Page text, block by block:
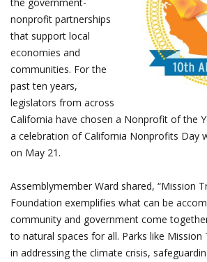
nonprofit partnerships
that support local
economies and
communities. For the
past ten years,
legislators from across
California have chosen a Nonprofit of the
a celebration of California Nonprofits Day
on May 21.
Assemblymember Ward shared, “Mission
Foundation exemplifies what can be
community and government come
to natural spaces for all. Parks like Mission
in addressing the climate crisis,